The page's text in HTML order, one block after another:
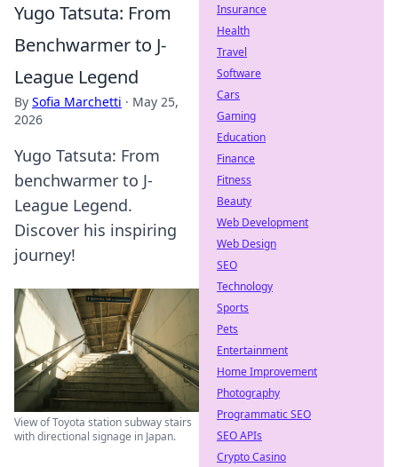
Yugo Tatsuta: From
Benchwarmer to J-
League Legend
By Sofia Marchetti · May 25,
2026
Yugo Tatsuta: From
benchwarmer to J-
League Legend.
Discover his inspiring
journey!
View of Toyota station subway stairs
with directional signage in Japan.
Insurance
Health
Travel
Software
Cars
Gaming
Education
Finance
Fitness
Beauty
Web Development
Web Design
SEO
Technology
Sports
Pets
Entertainment
Home Improvement
Photography
Programmatic SEO
SEO APIs
Crypto Casino